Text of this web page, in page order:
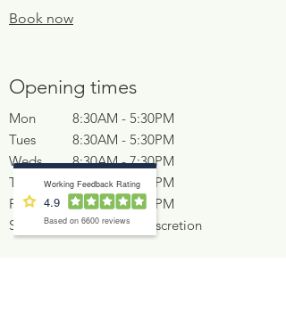
Book now
Opening times
Mon
Tues
Weds
Thurs
Fri
Sat
8:30AM - 5:30PM
8:30AM - 5:30PM
8:30AM - 7:30PM
8:30AM - 5:30PM
9:00AM - 2:00PM
At Dentist's discretion